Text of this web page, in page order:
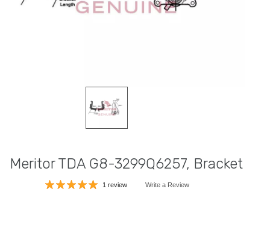
Meritor TDA G8-3299Q6257, Bracket
1 review Write a Review